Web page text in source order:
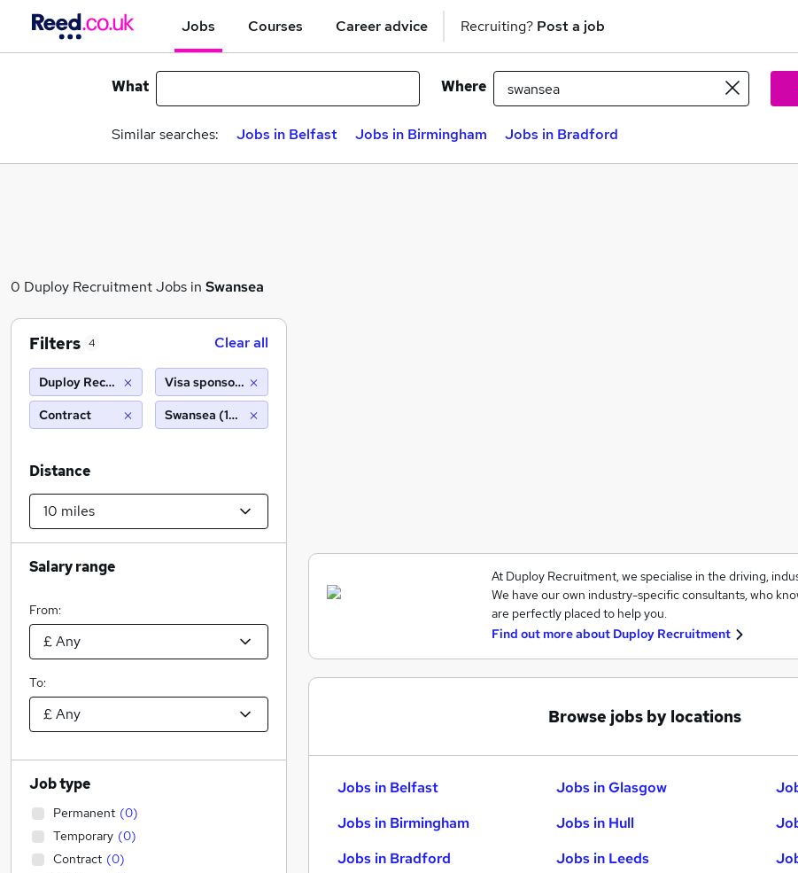
Jobs Courses Career advice Recruiting? Post a job
What Where
Similar searches: Jobs in Belfast Jobs in Birmingham Jobs in Bradford
0 Duploy Recruitment Jobs in Swansea
At Duploy Recruitment, we specialise in the driving,
We have our own industry-specific consultants, who
are perfectly placed to help you.
Find out more about Duploy Recruitment
Browse jobs by locations
Jobs in Belfast
Jobs in Birmingham
Jobs in Bradford
Jobs in Glasgow
Jobs in Hull
Jobs in Leeds
Filters 4 Clear all
Duploy Recruitment
Contract
Visa sponsorship
Swansea (10 miles)
Distance
Salary range
From:
To:
Job type
Permanent (0)
Temporary (0)
Contract (0)